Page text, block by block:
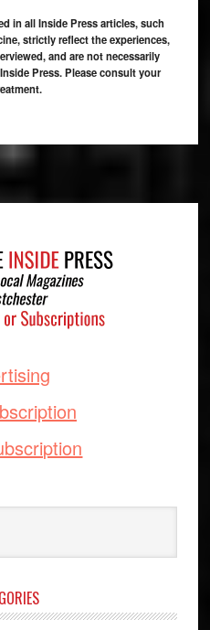
in all Inside Press articles, such
strictly reflect the experiences,
and are not necessarily
Press. Please consult your